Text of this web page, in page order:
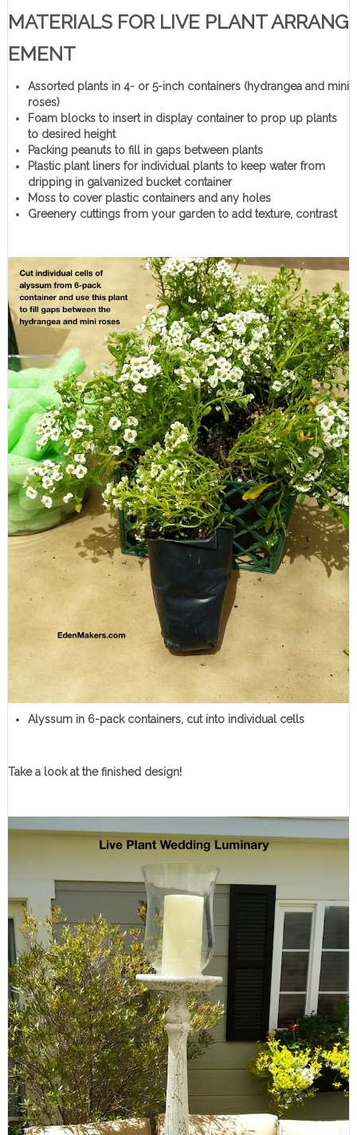
MATERIALS FOR LIVE PLANT ARRANG
EMENT
Assorted plants in 4- or 5-inch containers (hydrangea and mini
roses)
Foam blocks to insert in display container to prop up plants
to desired height
Packing peanuts to fill in gaps between plants
Plastic plant liners for individual plants to keep water from
dripping in galvanized bucket container
Moss to cover plastic containers and any holes
Greenery cuttings from your garden to add texture, contrast
Alyssum in 6-pack containers, cut into individual cells
Take a look at the finished design!